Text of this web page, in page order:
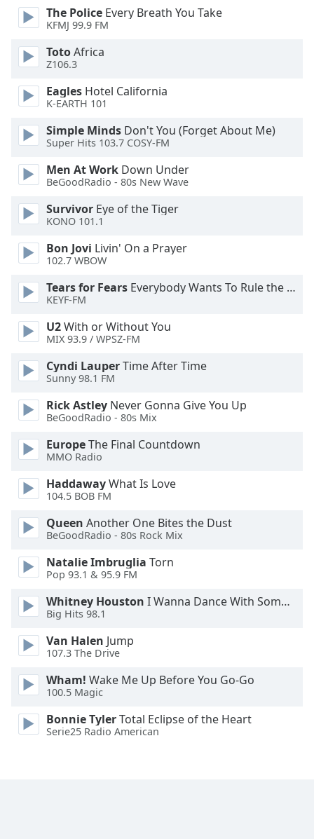
dialog
window.
cancel
and
close
window.
Text
Color
Opacity
Text
Color
Opacity
Caption
Background
Color
Opacity
Font
Size
Text
Edge
Family
Reset
Close
Modal
Dialog
The Police Every Breath You Take
KFMJ 99.9 FM
TotoAfrica
Z106.3
Eagles Hotel California
K-EARTH 101
Simple Minds Don't You (Forget About Me)
Super Hits 103.7 COSY-FM
Men At Work Down Under
BeGoodRadio - 80s New Wave
Survivor Eye of the Tiger
KONO 101.1
Bon Jovi Livin' On a Prayer
102.7 WBOW
Tears for Fears Everybody Wants To Rule the World
KEYF-FM
U2With or Without You
MIX 93.9 / WPSZ-FM
Cyndi LauperTime After Time
Sunny 98.1 FM
Rick Astley Never Gonna Give You Up
BeGoodRadio - 80s Mix
EuropeThe Final Countdown
MMO Radio
HaddawayWhat Is Love
104.5 BOB FM
Queen Another One Bites the Dust
BeGoodRadio - 80s Rock Mix
Natalie Imbruglia Torn
Pop 93.1 & 95.9 FM
Whitney Houston I Wanna Dance With Somebody
Big Hits 98.1
Van Halen Jump
107.3 The Drive
Wham! Wake Me Up Before You Go-Go
100.5 Magic
Bonnie TylerTotal Eclipse of the Heart
Serie25 Radio American